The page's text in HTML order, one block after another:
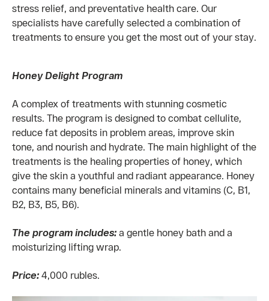
stress relief, and preventative health care. Our
specialists have carefully selected a combination of
treatments to ensure you get the most out of your stay.
Honey Delight Program
A complex of treatments with stunning cosmetic
results. The program is designed to combat cellulite,
reduce fat deposits in problem areas, improve skin
tone, and nourish and hydrate. The main highlight of the
treatments is the healing properties of honey, which
give the skin a youthful and radiant appearance. Honey
contains many beneficial minerals and vitamins (C, B1,
B2, B3, B5, B6).
The program includes: a gentle honey bath and a
moisturizing lifting wrap.
Price: 4,000 rubles.